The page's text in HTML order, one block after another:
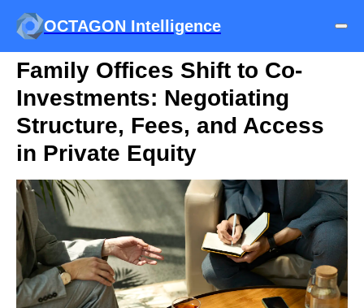
OCTAGON Intelligence
Family Offices Shift to Co-
Investments: Negotiating
Structure, Fees, and Access
in Private Equity